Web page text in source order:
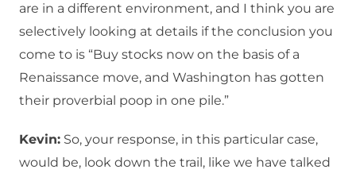
are in a different environment, and I think you are
selectively looking at details if the conclusion you
come to is “Buy stocks now on the basis of a
Renaissance move, and Washington has gotten
their proverbial poop in one pile.”
Kevin: So, your response, in this particular case,
would be, look down the trail, like we have talked